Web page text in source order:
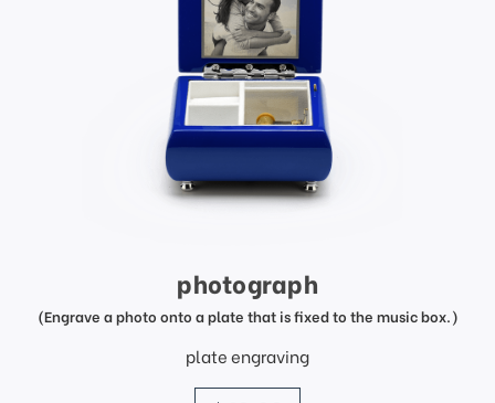
photograph
(Engrave a photo onto a plate that is fixed to the music box.)
plate engraving
price